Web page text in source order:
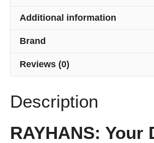
Additional information
Brand
Reviews (0)
Description
RAYHANS: Your